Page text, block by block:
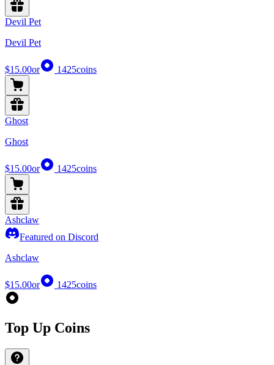
Devil Pet
Devil Pet
$15.00or 1425coins
Ghost
Ghost
$15.00or 1425coins
Ashclaw
Featured on Discord
Ashclaw
$15.00or 1425coins
Top Up Coins